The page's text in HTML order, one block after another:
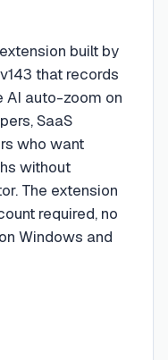
built by
that records
auto-zoom on
SaaS
who want
without
The extension
required, no
Windows and